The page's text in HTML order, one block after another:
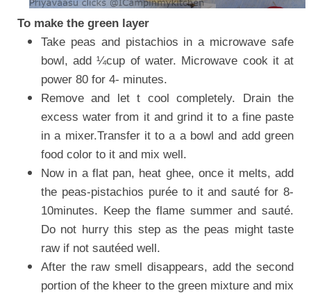
To make the green layer
Take peas and pistachios in a microwave safe
bowl, add ¼cup of water. Microwave cook it at
power 80 for 4- minutes.
Remove and let t cool completely. Drain the
excess water from it and grind it to a fine paste
in a mixer.Transfer it to a a bowl and add green
food color to it and mix well.
Now in a flat pan, heat ghee, once it melts, add
the peas-pistachios purée to it and sauté for 8-
10minutes. Keep the flame summer and sauté.
Do not hurry this step as the peas might taste
raw if not sautéed well.
After the raw smell disappears, add the second
portion of the kheer to the green mixture and mix